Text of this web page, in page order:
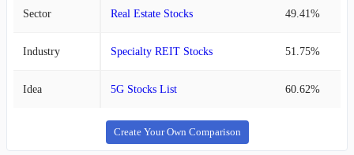
Sector Real Estate Stocks 49.41%
Industry Specialty REIT Stocks 51.75%
Idea 5G Stocks List 60.62%
Create Your Own Comparison